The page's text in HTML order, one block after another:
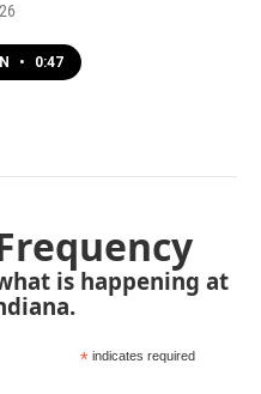
• 0:47
is happening at
* indicates required